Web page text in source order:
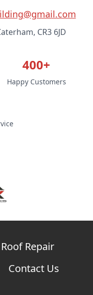
CR3 6JD
400+
Happy Customers
Roof Repair
Contact Us